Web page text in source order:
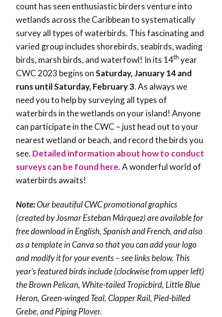
count has seen enthusiastic birders venture into
wetlands across the Caribbean to systematically
survey all types of waterbirds. This fascinating and
varied group includes shorebirds, seabirds, wading
birds, marsh birds, and waterfowl! In its 14th year
CWC 2023 begins onSaturday, January 14 and
runs until Saturday, February 3. As always we
need you to help by surveying all types of
waterbirds in the wetlands on your island! Anyone
can participate in the CWC – just head out to your
nearest wetland or beach, and record the birds you
see. Detailed information about how to conduct
surveys can be found here.A wonderful world of
waterbirds awaits!
Note:Our beautiful CWC promotional graphics
(created by Josmar Esteban Márquez) are available for
free download in English, Spanish and French, and also
as a template in Canva so that you can add your logo
and modify it for your events – see links below. This
year’s featured birds include (clockwise from upper left)
the Brown Pelican, White-tailed Tropicbird, Little Blue
Heron, Green-winged Teal, Clapper Rail, Pied-billed
Grebe, and Piping Plover.